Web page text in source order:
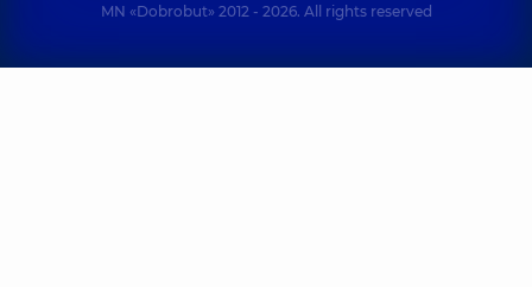
MN «Dobrobut» 2012 - 2026. All rights reserved